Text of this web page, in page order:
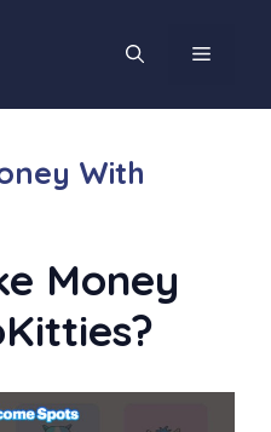
With
Money